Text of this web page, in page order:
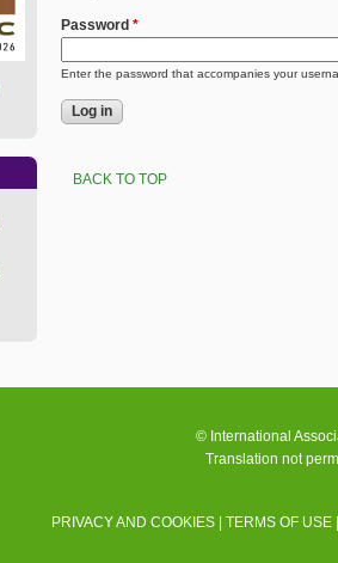
Password *
Enter the password that accompanies your
BACK TO TOP
© International
Translation not
PRIVACY AND COOKIES |TERMS OF USE